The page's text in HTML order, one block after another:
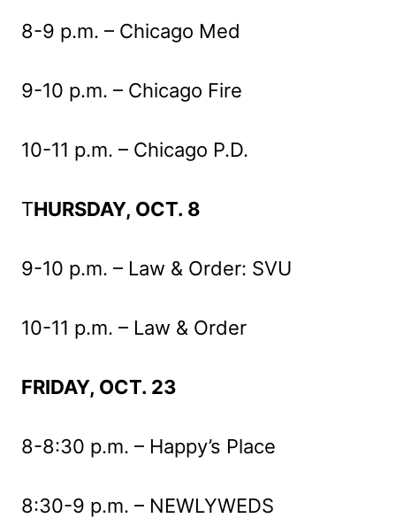
8-9 p.m. – Chicago Med
9-10 p.m. – Chicago Fire
10-11 p.m. – Chicago P.D.
THURSDAY, OCT. 8
9-10 p.m. – Law & Order: SVU
10-11 p.m. – Law & Order
FRIDAY, OCT. 23
8-8:30 p.m. – Happy’s Place
8:30-9 p.m. – NEWLYWEDS